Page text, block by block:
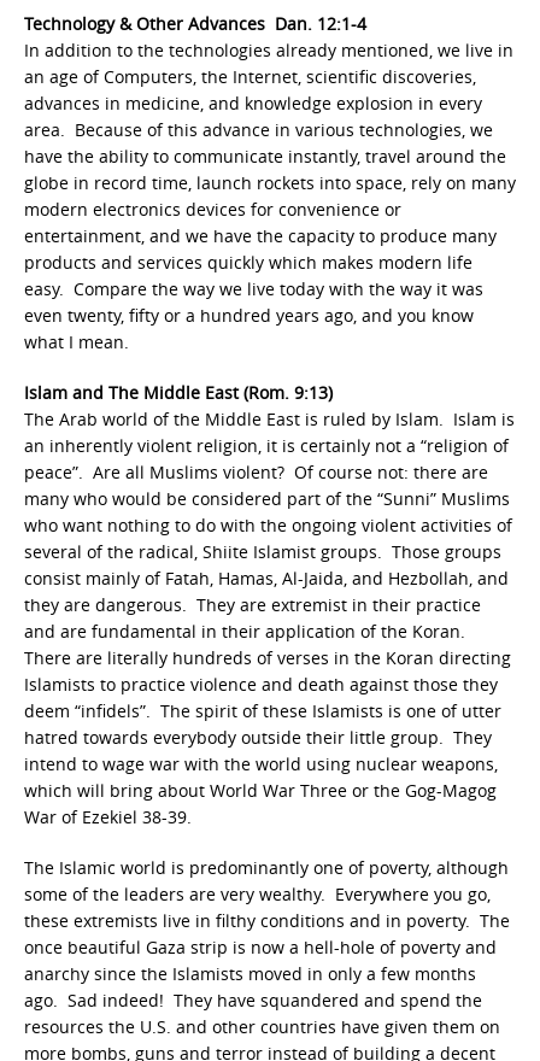
Technology & Other Advances Dan. 12:1-4
In addition to the technologies already mentioned, we live in
an age of Computers, the Internet, scientific discoveries,
advances in medicine, and knowledge explosion in every
area. Because of this advance in various technologies, we
have the ability to communicate instantly, travel around the
globe in record time, launch rockets into space, rely on many
modern electronics devices for convenience or
entertainment, and we have the capacity to produce many
products and services quickly which makes modern life
easy. Compare the way we live today with the way it was
even twenty, fifty or a hundred years ago, and you know
what I mean.
Islam and The Middle East (Rom. 9:13)
The Arab world of the Middle East is ruled by Islam. Islam is
an inherently violent religion, it is certainly not a “religion of
peace”. Are all Muslims violent? Of course not: there are
many who would be considered part of the “Sunni” Muslims
who want nothing to do with the ongoing violent activities of
several of the radical, Shiite Islamist groups. Those groups
consist mainly of Fatah, Hamas, Al-Jaida, and Hezbollah, and
they are dangerous. They are extremist in their practice
and are fundamental in their application of the Koran.
There are literally hundreds of verses in the Koran directing
Islamists to practice violence and death against those they
deem “infidels”. The spirit of these Islamists is one of utter
hatred towards everybody outside their little group. They
intend to wage war with the world using nuclear weapons,
which will bring about World War Three or the Gog-Magog
War of Ezekiel 38-39.
The Islamic world is predominantly one of poverty, although
some of the leaders are very wealthy. Everywhere you go,
these extremists live in filthy conditions and in poverty. The
once beautiful Gaza strip is now a hell-hole of poverty and
anarchy since the Islamists moved in only a few months
ago. Sad indeed! They have squandered and spend the
resources the U.S. and other countries have given them on
more bombs, guns and terror instead of building a decent